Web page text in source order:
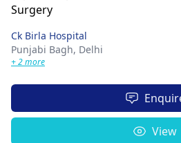
Ck Birla Hospital
Punjabi Bagh, Delhi
+ 2 more
View